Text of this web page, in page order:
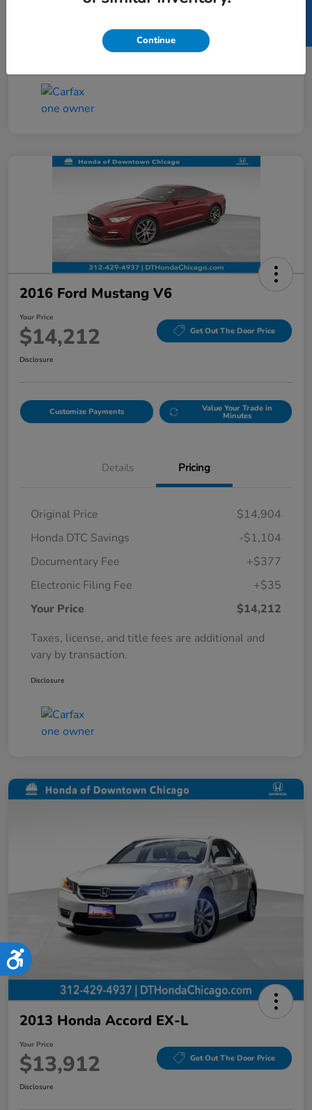
Accessibility
vary by transaction.
2016 Ford Mustang V6
Your Price
$14,212 Get Out The Door Price
Disclosure
Customize Payments Value Your Trade in
Minutes
Details Pricing
Original Price
$14,904
Honda DTC Savings
-$1,104
Documentary Fee
+$377
Electronic Filing Fee
+$35
Your Price
$14,212
Taxes, license, and title fees are additional and
vary by transaction.
Disclosure
2013 Honda Accord EX-L
Your Price
$13,912 Get Out The Door Price
Disclosure
Continue